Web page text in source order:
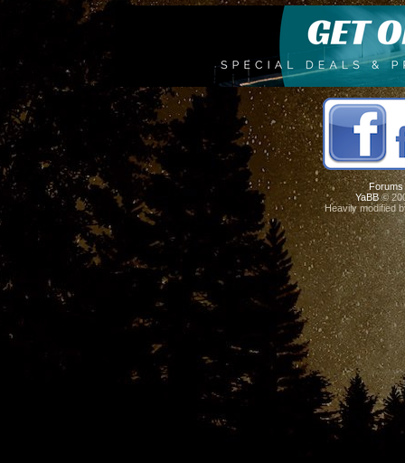
Forums
YaBB©
Heavily modified